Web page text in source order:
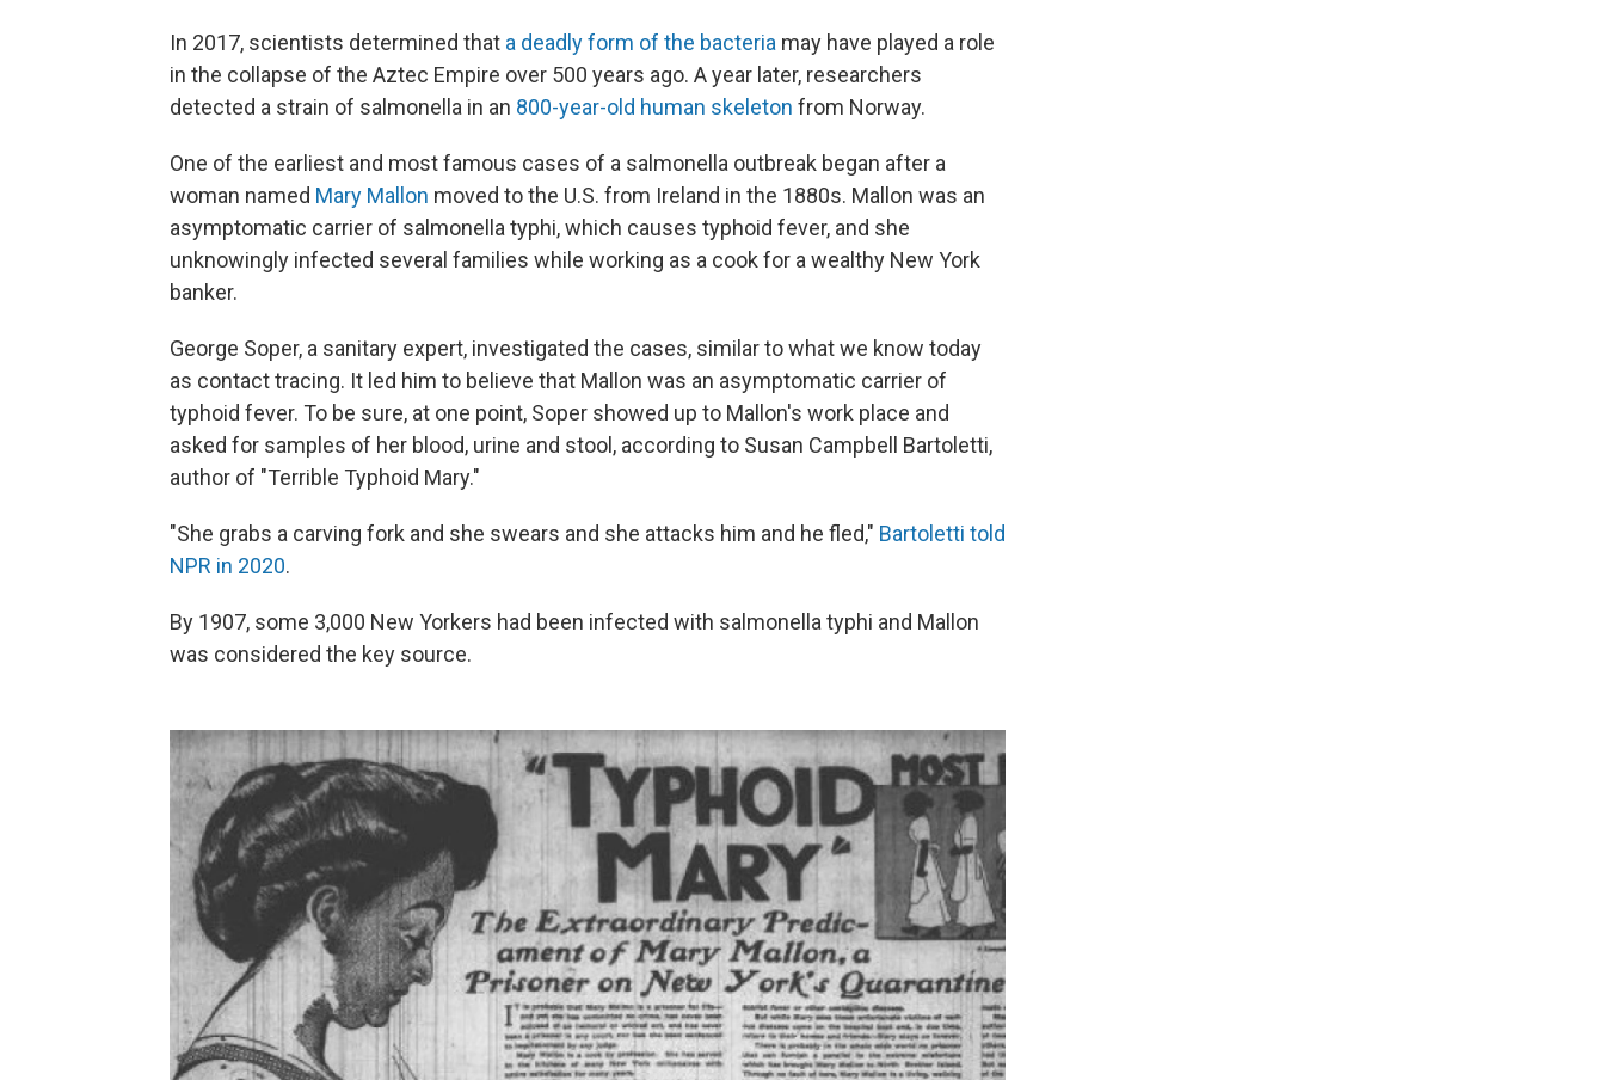
In 2017, scientists determined that a deadly form of the bacteria may have played a role
in the collapse of the Aztec Empire over 500 years ago. A year later, researchers
detected a strain of salmonella in an 800-year-old human skeleton from Norway.
One of the earliest and most famous cases of a salmonella outbreak began after a
woman named Mary Mallon moved to the U.S. from Ireland in the 1880s. Mallon was an
asymptomatic carrier of salmonella typhi, which causes typhoid fever, and she
unknowingly infected several families while working as a cook for a wealthy New York
banker.
George Soper, a sanitary expert, investigated the cases, similar to what we know today
as contact tracing. It led him to believe that Mallon was an asymptomatic carrier of
typhoid fever. To be sure, at one point, Soper showed up to Mallon's work place and
asked for samples of her blood, urine and stool, according to Susan Campbell Bartoletti,
author of "Terrible Typhoid Mary."
"She grabs a carving fork and she swears and she attacks him and he fled," Bartoletti told
NPR in 2020.
By 1907, some 3,000 New Yorkers had been infected with salmonella typhi and Mallon
was considered the key source.